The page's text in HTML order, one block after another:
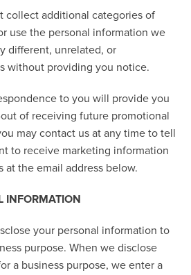
collect additional categories of
use the personal information we
different, unrelated, or
without providing you notice.
to you will provide you
of receiving future promotional
may contact us at any time to tell
to receive marketing information
at the email address below.
INFORMATION
your personal information to
purpose. When we disclose
a business purpose, we enter a